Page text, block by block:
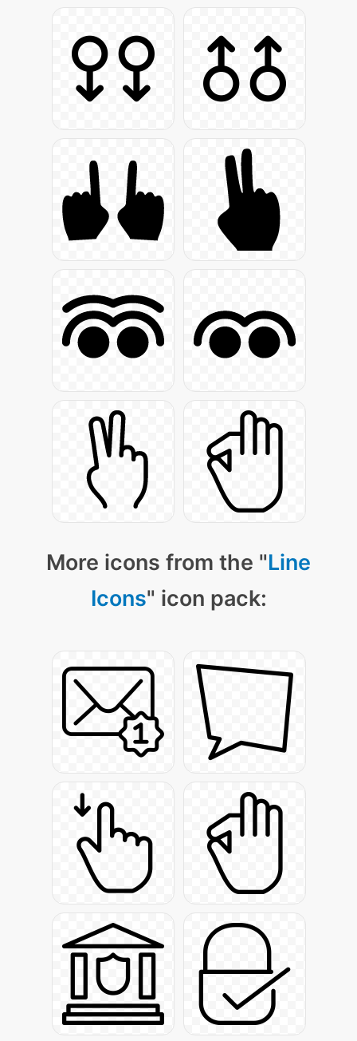
More icons from the "Line
Icons" icon pack: